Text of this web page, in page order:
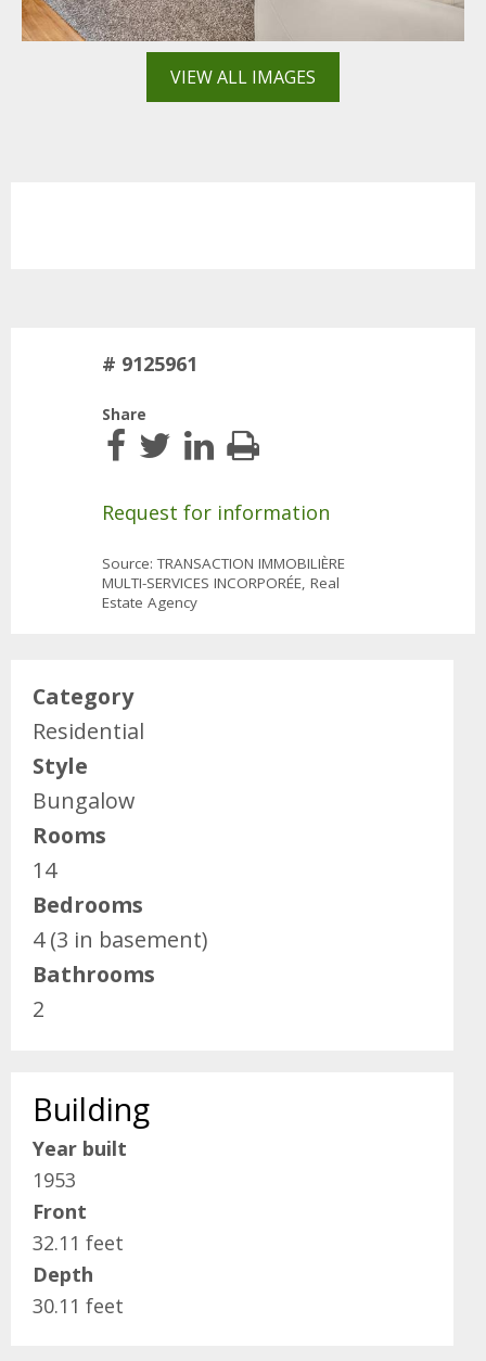
VIEW ALL IMAGES
# 9125961
Share
Request for information
Source: TRANSACTION IMMOBILIÈRE
MULTI-SERVICES INCORPORÉE, Real
Estate Agency
Category
Residential
Style
Bungalow
Rooms
14
Bedrooms
4 (3 in basement)
Bathrooms
2
Building
Year built
1953
Front
32.11 feet
Depth
30.11 feet